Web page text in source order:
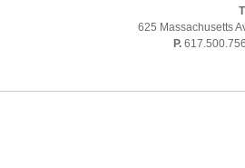
625 Massachusetts
P.